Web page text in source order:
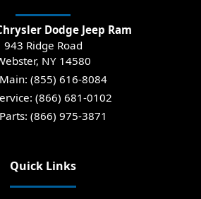
Dodge Jeep Ram
943 Ridge Road
, NY 14580
Main: (855) 616-8084
(866) 681-0102
Parts: (866) 975-3871
Quick Links